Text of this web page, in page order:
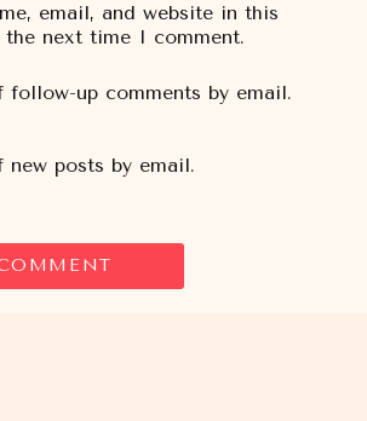
email, and website in this
the next time I comment.
up comments by email.
posts by email.